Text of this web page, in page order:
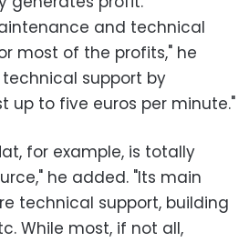
and technical
most of the profits," he
technical support by
up to five euros per minute."
for example, is totally
he added. "Its main
technical support, building
While most, if not all,